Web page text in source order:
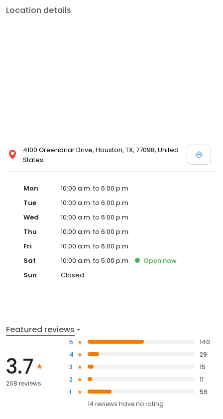
Location details
4100 Greenbriar Drive, Houston, TX, 77098, United
States
Mon
10:00 a.m. to 6:00 p.m.
Tue
10:00 a.m. to 6:00 p.m.
Wed
10:00 a.m. to 6:00 p.m.
Thu
10:00 a.m. to 6:00 p.m.
Fri
10:00 a.m. to 6:00 p.m.
Sat
10:00 a.m. to 5:00 p.m. Open now
Sun
Closed
Featured reviews
3.7
268 reviews
5
140
4
29
3
15
2
11
1
59
14reviews haveno rating